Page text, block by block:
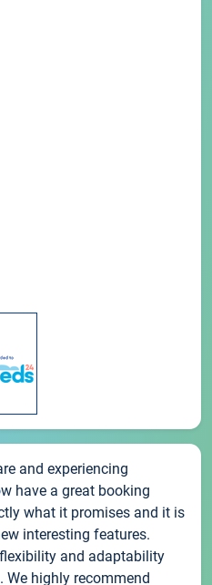
and experiencing
have a great booking
what it promises and it is
interesting features.
and adaptability
We highly recommend